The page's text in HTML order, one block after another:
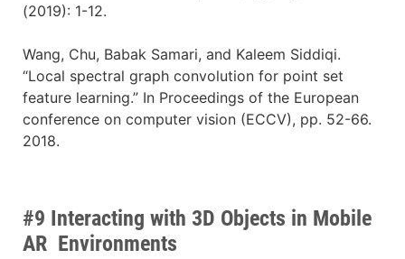
(2019): 1-12.
Wang, Chu, Babak Samari, and Kaleem Siddiqi.
“Local spectral graph convolution for point set
feature learning.” In Proceedings of the European
conference on computer vision (ECCV), pp. 52-66.
2018.
#9 Interacting with 3D Objects in Mobile
AR Environments